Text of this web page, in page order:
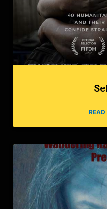
READ